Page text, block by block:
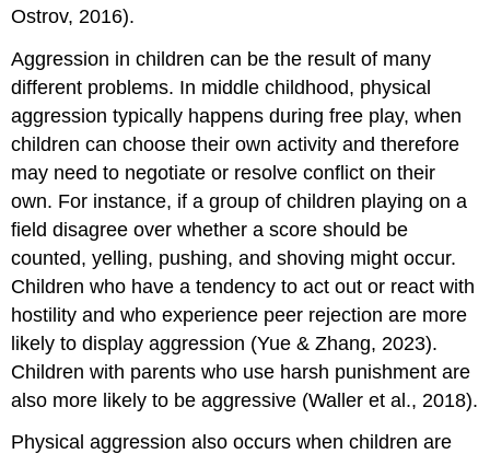
Ostrov, 2016).
Aggression in children can be the result of many
different problems. In middle childhood, physical
aggression typically happens during free play, when
children can choose their own activity and therefore
may need to negotiate or resolve conflict on their
own. For instance, if a group of children playing on a
field disagree over whether a score should be
counted, yelling, pushing, and shoving might occur.
Children who have a tendency to act out or react with
hostility and who experience peer rejection are more
likely to display aggression (Yue & Zhang, 2023).
Children with parents who use harsh punishment are
also more likely to be aggressive (Waller et al., 2018).
Physical aggression also occurs when children are